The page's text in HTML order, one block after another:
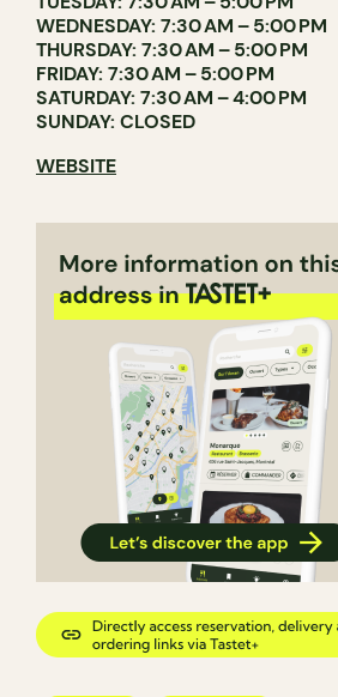
WEDNESDAY: 7:30 AM – 5:00 PM
THURSDAY: 7:30 AM – 5:00 PM
FRIDAY: 7:30 AM – 5:00 PM
SATURDAY: 7:30 AM – 4:00 PM
SUNDAY: CLOSED
WEBSITE